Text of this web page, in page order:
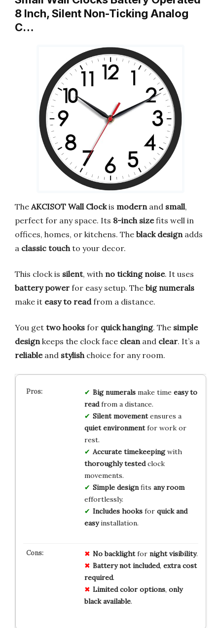
8 Inch, Silent Non-Ticking Analog
C…
The AKCISOT Wall Clockis modernand small,
perfect for any space. Its 8-inch sizefits well in
offices, homes, or kitchens. The black designadds
a classic touchto your decor.
This clock is silent, with no ticking noise. It uses
battery power for easy setup. The big numerals
make it easy to readfrom a distance.
You get two hooks for quick hanging. The simple
designkeeps the clock face cleanand clear. It’s a
reliableand stylishchoice for any room.
Big numeralsmake time easy to
readfrom a distance.
Silent movementensures a
quiet environmentfor work or
rest.
Accurate timekeepingwith
thoroughly testedclock
movements.
Simple designfits any room
effortlessly.
Includes hooksfor quick and
easyinstallation.
No backlightfor night visibility.
Battery not included, extra cost
required.
Limited color options, only
black available.